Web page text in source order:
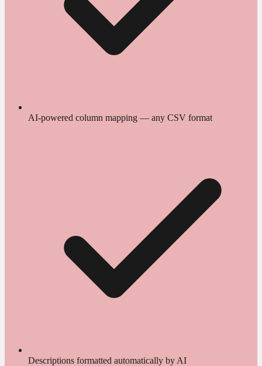
AI-powered column mapping — any CSV format
Descriptions formatted automatically by AI